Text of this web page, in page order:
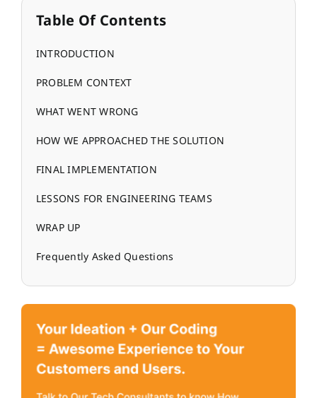
Table Of Contents
INTRODUCTION
PROBLEM CONTEXT
WHAT WENT WRONG
HOW WE APPROACHED THE SOLUTION
FINAL IMPLEMENTATION
LESSONS FOR ENGINEERING TEAMS
WRAP UP
Frequently Asked Questions